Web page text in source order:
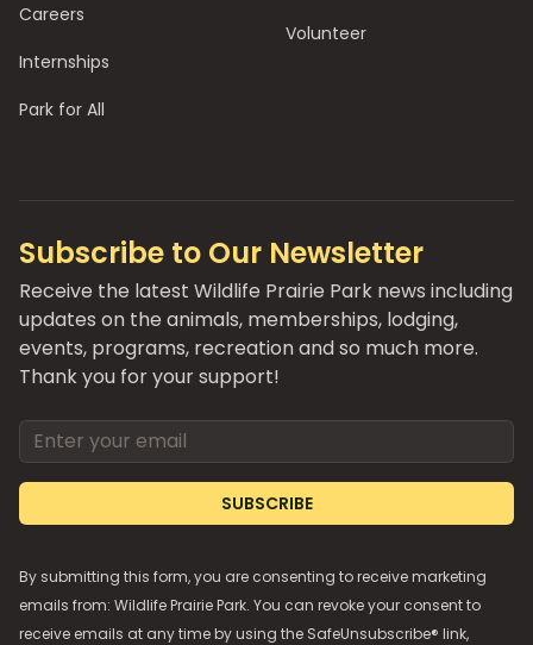
Careers
Internships
Park for All
Volunteer
Subscribe to Our Newsletter
Receive the latest Wildlife Prairie Park news including
updates on the animals, memberships, lodging,
events, programs, recreation and so much more.
Thank you for your support!
Email address
SUBSCRIBE
By submitting this form, you are consenting to receive marketing
emails from: Wildlife Prairie Park. You can revoke your consent to
receive emails at any time by using the SafeUnsubscribe® link,